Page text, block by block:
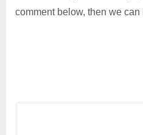
comment below, then we can